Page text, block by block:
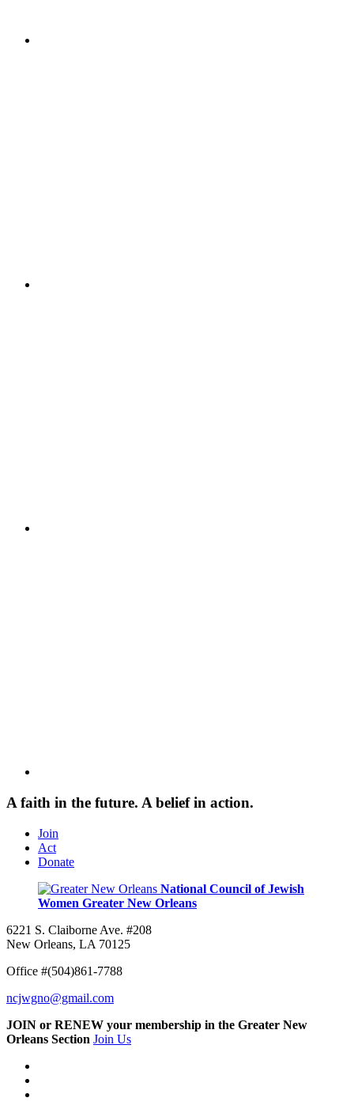
A faith in the future. A belief in action.
Join
Act
Donate
National Council of Jewish
Women Greater New Orleans
6221 S. Claiborne Ave. #208
New Orleans, LA 70125
Office #(504)861-7788
ncjwgno@gmail.com
JOIN or RENEW your membership in the Greater New
Orleans Section Join Us